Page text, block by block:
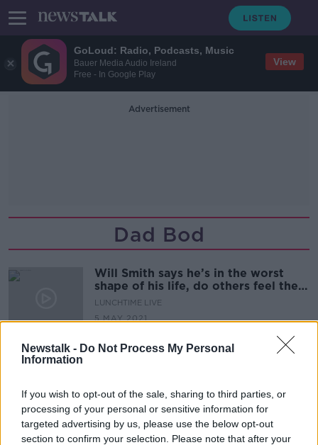
GoLoud: Radio, Podcasts, Music
Bauer Media Audio Ireland
Free - In Google Play
View
Newstalk - Do Not Process My Personal
Information
If you wish to opt-out of the sale, sharing to third parties, or
processing of your personal or sensitive information for
targeted advertising by us, please use the below opt-out
section to confirm your selection. Please note that after your
Advertisement
Dad Bod
Will Smith says he’s in the worst
shape of his life, do others feel the
same?
LUNCHTIME LIVE
5 MAY 2021
UNSCRIPTED ON LUNCHTIME LIVE
12 JUL 2019